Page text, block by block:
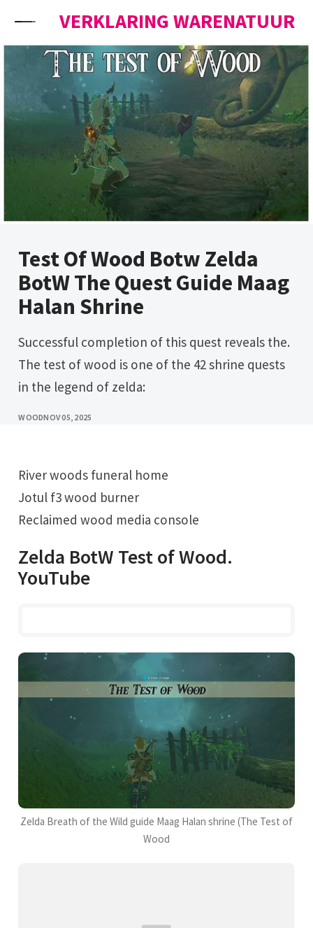
VERKLARING WARENATUUR
Test Of Wood Botw Zelda
BotW The Quest Guide Maag
Halan Shrine
Successful completion of this quest reveals the.
The test of wood is one of the 42 shrine quests
in the legend of zelda:
WOODNOV 05, 2025
River woods funeral home
Jotul f3 wood burner
Reclaimed wood media console
Zelda BotW Test of Wood.
YouTube
Zelda Breath of the Wild guide Maag Halan shrine (The Test of
Wood